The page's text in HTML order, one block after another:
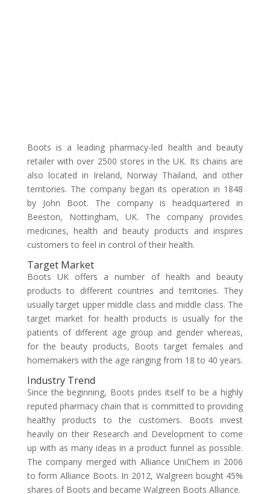
Boots is a leading pharmacy-led health and beauty
retailer with over 2500 stores in the UK. Its chains are
also located in Ireland, Norway Thailand, and other
territories. The company began its operation in 1848
by John Boot. The company is headquartered in
Beeston, Nottingham, UK. The company provides
medicines, health and beauty products and inspires
customers to feel in control of their health.
Target Market
Boots UK offers a number of health and beauty
products to different countries and territories. They
usually target upper middle class and middle class. The
target market for health products is usually for the
patients of different age group and gender whereas,
for the beauty products, Boots target females and
homemakers with the age ranging from 18 to 40 years.
Industry Trend
Since the beginning, Boots prides itself to be a highly
reputed pharmacy chain that is committed to providing
healthy products to the customers. Boots invest
heavily on their Research and Development to come
up with as many ideas in a product funnel as possible.
The company merged with Alliance UniChem in 2006
to form Alliance Boots. In 2012, Walgreen bought 45%
shares of Boots and became Walgreen Boots Alliance.